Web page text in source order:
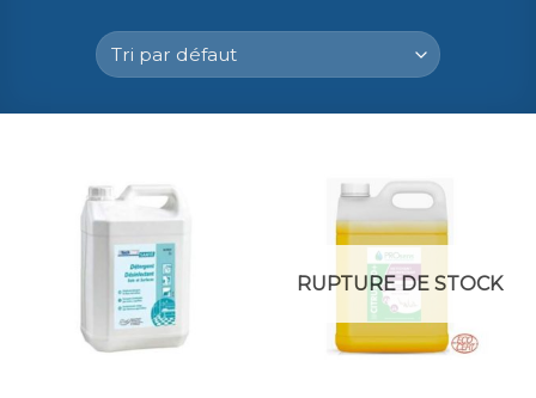
RUPTURE DE STOCK